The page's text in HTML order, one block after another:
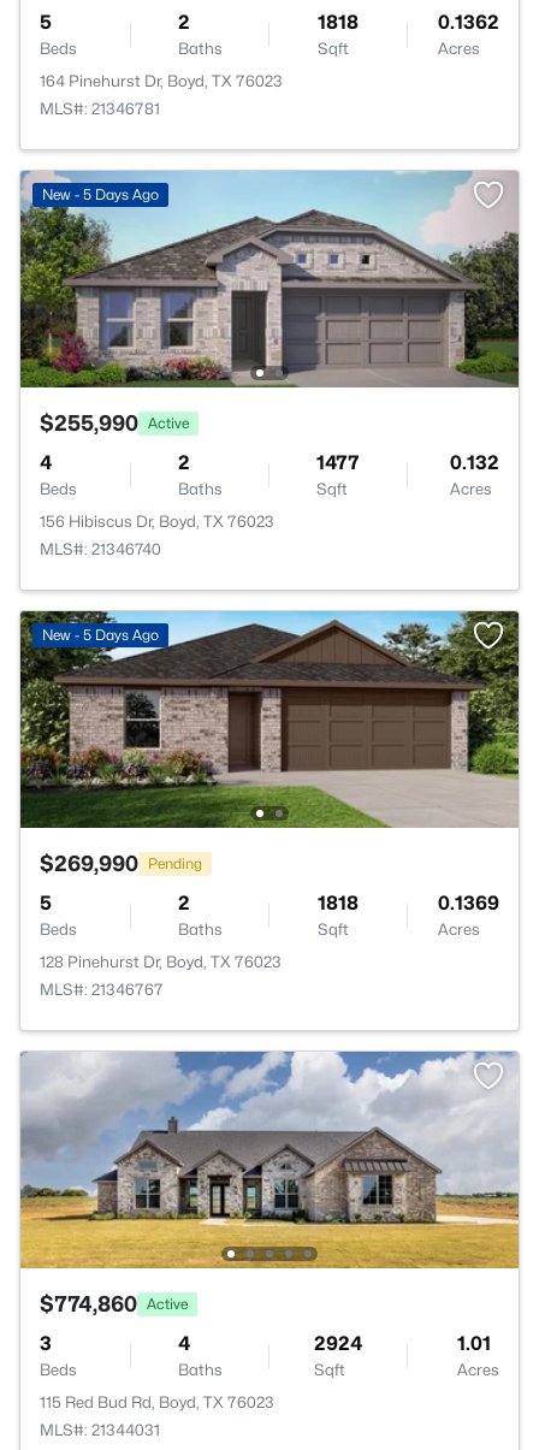
5
Beds
2
Baths
1818
Sqft
0.1362
Acres
164 Pinehurst Dr, Boyd, TX 76023
MLS#: 21346781
New - 5 Days Ago
$255,990 Active
4
Beds
2
Baths
1477
Sqft
0.132
Acres
156 Hibiscus Dr, Boyd, TX 76023
MLS#: 21346740
New - 5 Days Ago
$269,990 Pending
5
Beds
2
Baths
1818
Sqft
0.1369
Acres
128 Pinehurst Dr, Boyd, TX 76023
MLS#: 21346767
$774,860 Active
3
Beds
4
Baths
2924
Sqft
1.01
Acres
115 Red Bud Rd, Boyd, TX 76023
MLS#: 21344031